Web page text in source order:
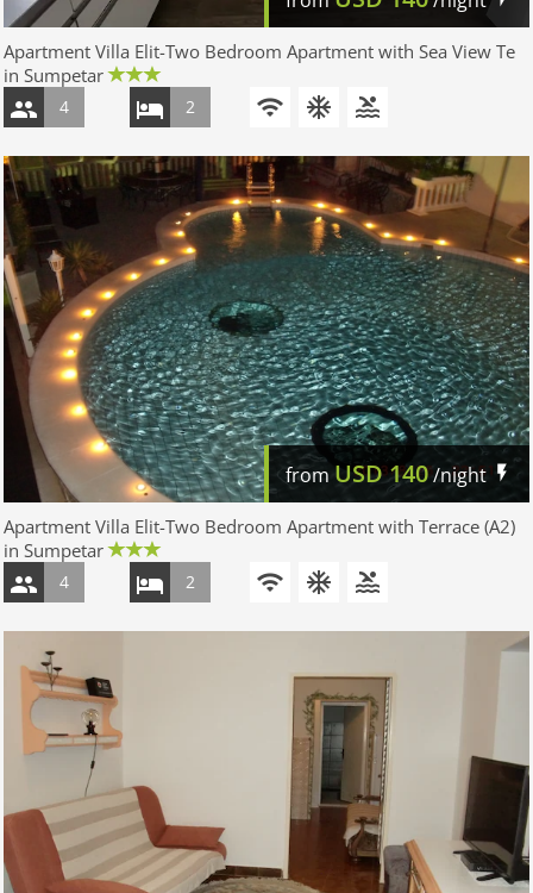
Apartment Villa Elit-Two Bedroom Apartment with Sea View Te
in Sumpetar
4 2
from USD140/night
Apartment Villa Elit-Two Bedroom Apartment with Terrace (A2)
in Sumpetar
4 2